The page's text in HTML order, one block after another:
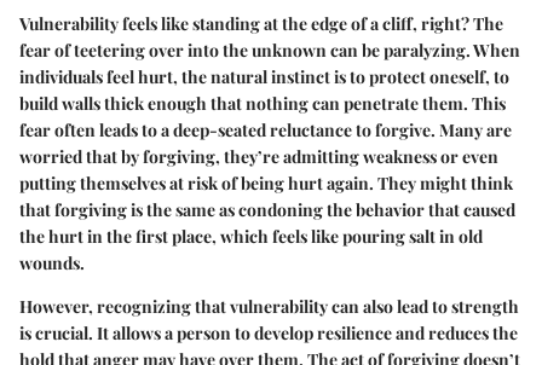
Vulnerability feels like standing at the edge of a cliff, right? The
fear of teetering over into the unknown can be paralyzing. When
individuals feel hurt, the natural instinct is to protect oneself, to
build walls thick enough that nothing can penetrate them. This
fear often leads to a deep-seated reluctance to forgive. Many are
worried that by forgiving, they’re admitting weakness or even
putting themselves at risk of being hurt again. They might think
that forgiving is the same as condoning the behavior that caused
the hurt in the first place, which feels like pouring salt in old
wounds.
However, recognizing that vulnerability can also lead to strength
is crucial. It allows a person to develop resilience and reduces the
hold that anger may have over them. The act of forgiving doesn’t